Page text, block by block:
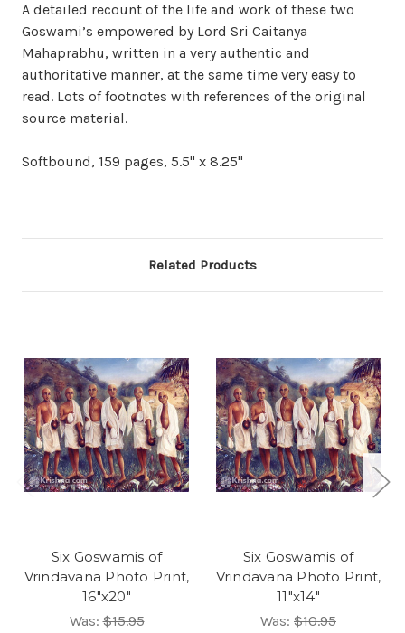
A detailed recount of the life and work of these two
Goswami’s empowered by Lord Sri Caitanya
Mahaprabhu, written in a very authentic and
authoritative manner, at the same time very easy to
read. Lots of footnotes with references of the original
source material.
Softbound, 159 pages, 5.5" x 8.25"
Related Products
Six Goswamis of
Vrindavana Photo Print,
16"x20"
Was:$15.95
Six Goswamis of
Vrindavana Photo Print,
11"x14"
Was: $10.95